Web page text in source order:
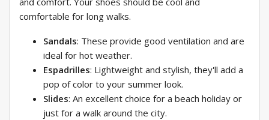
comfortable for long walks.
Sandals: These provide good ventilation and are
ideal for hot weather.
Espadrilles: Lightweight and stylish, they'll add a
pop of color to your summer look.
Slides: An excellent choice for a beach holiday or
just for a walk around the city.